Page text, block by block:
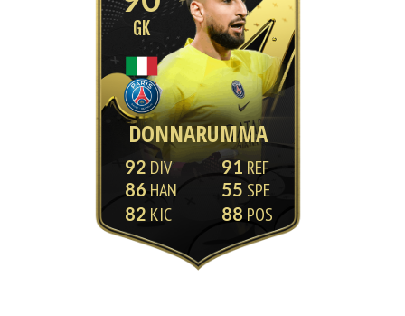
GK
DONNARUMMA
92
86
82
91
55
88